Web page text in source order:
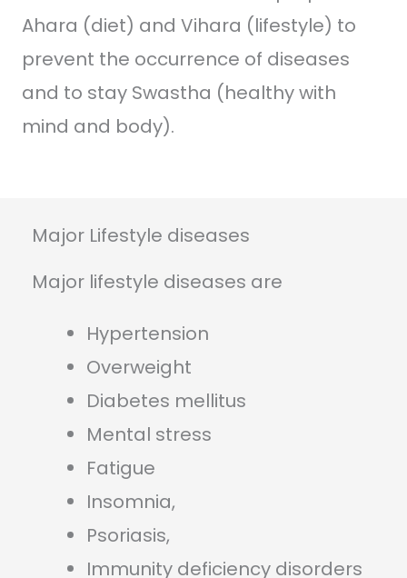
Ahara (diet) and Vihara (lifestyle) to
prevent the occurrence of diseases
and to stay Swastha (healthy with
mind and body).
Major Lifestyle diseases
Major lifestyle diseases are
Hypertension
Overweight
Diabetes mellitus
Mental stress
Fatigue
Insomnia,
Psoriasis,
Immunity deficiency disorders